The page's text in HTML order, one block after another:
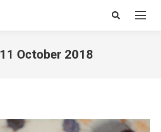
Search:
11 October 2018